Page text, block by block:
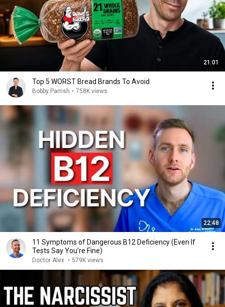
21:01
Top 5 WORST Bread Brands To Avoid
Bobby Parrish • 758K views
22:48
11 Symptoms of Dangerous B12 Deficiency (Even If
Tests Say You’re Fine)
Doctor Alex • 579K views